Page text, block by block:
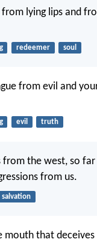
from lying lips and
redeemer soul
from evil and
evil truth
from the west, so far
from us.
salvation
mouth that deceives